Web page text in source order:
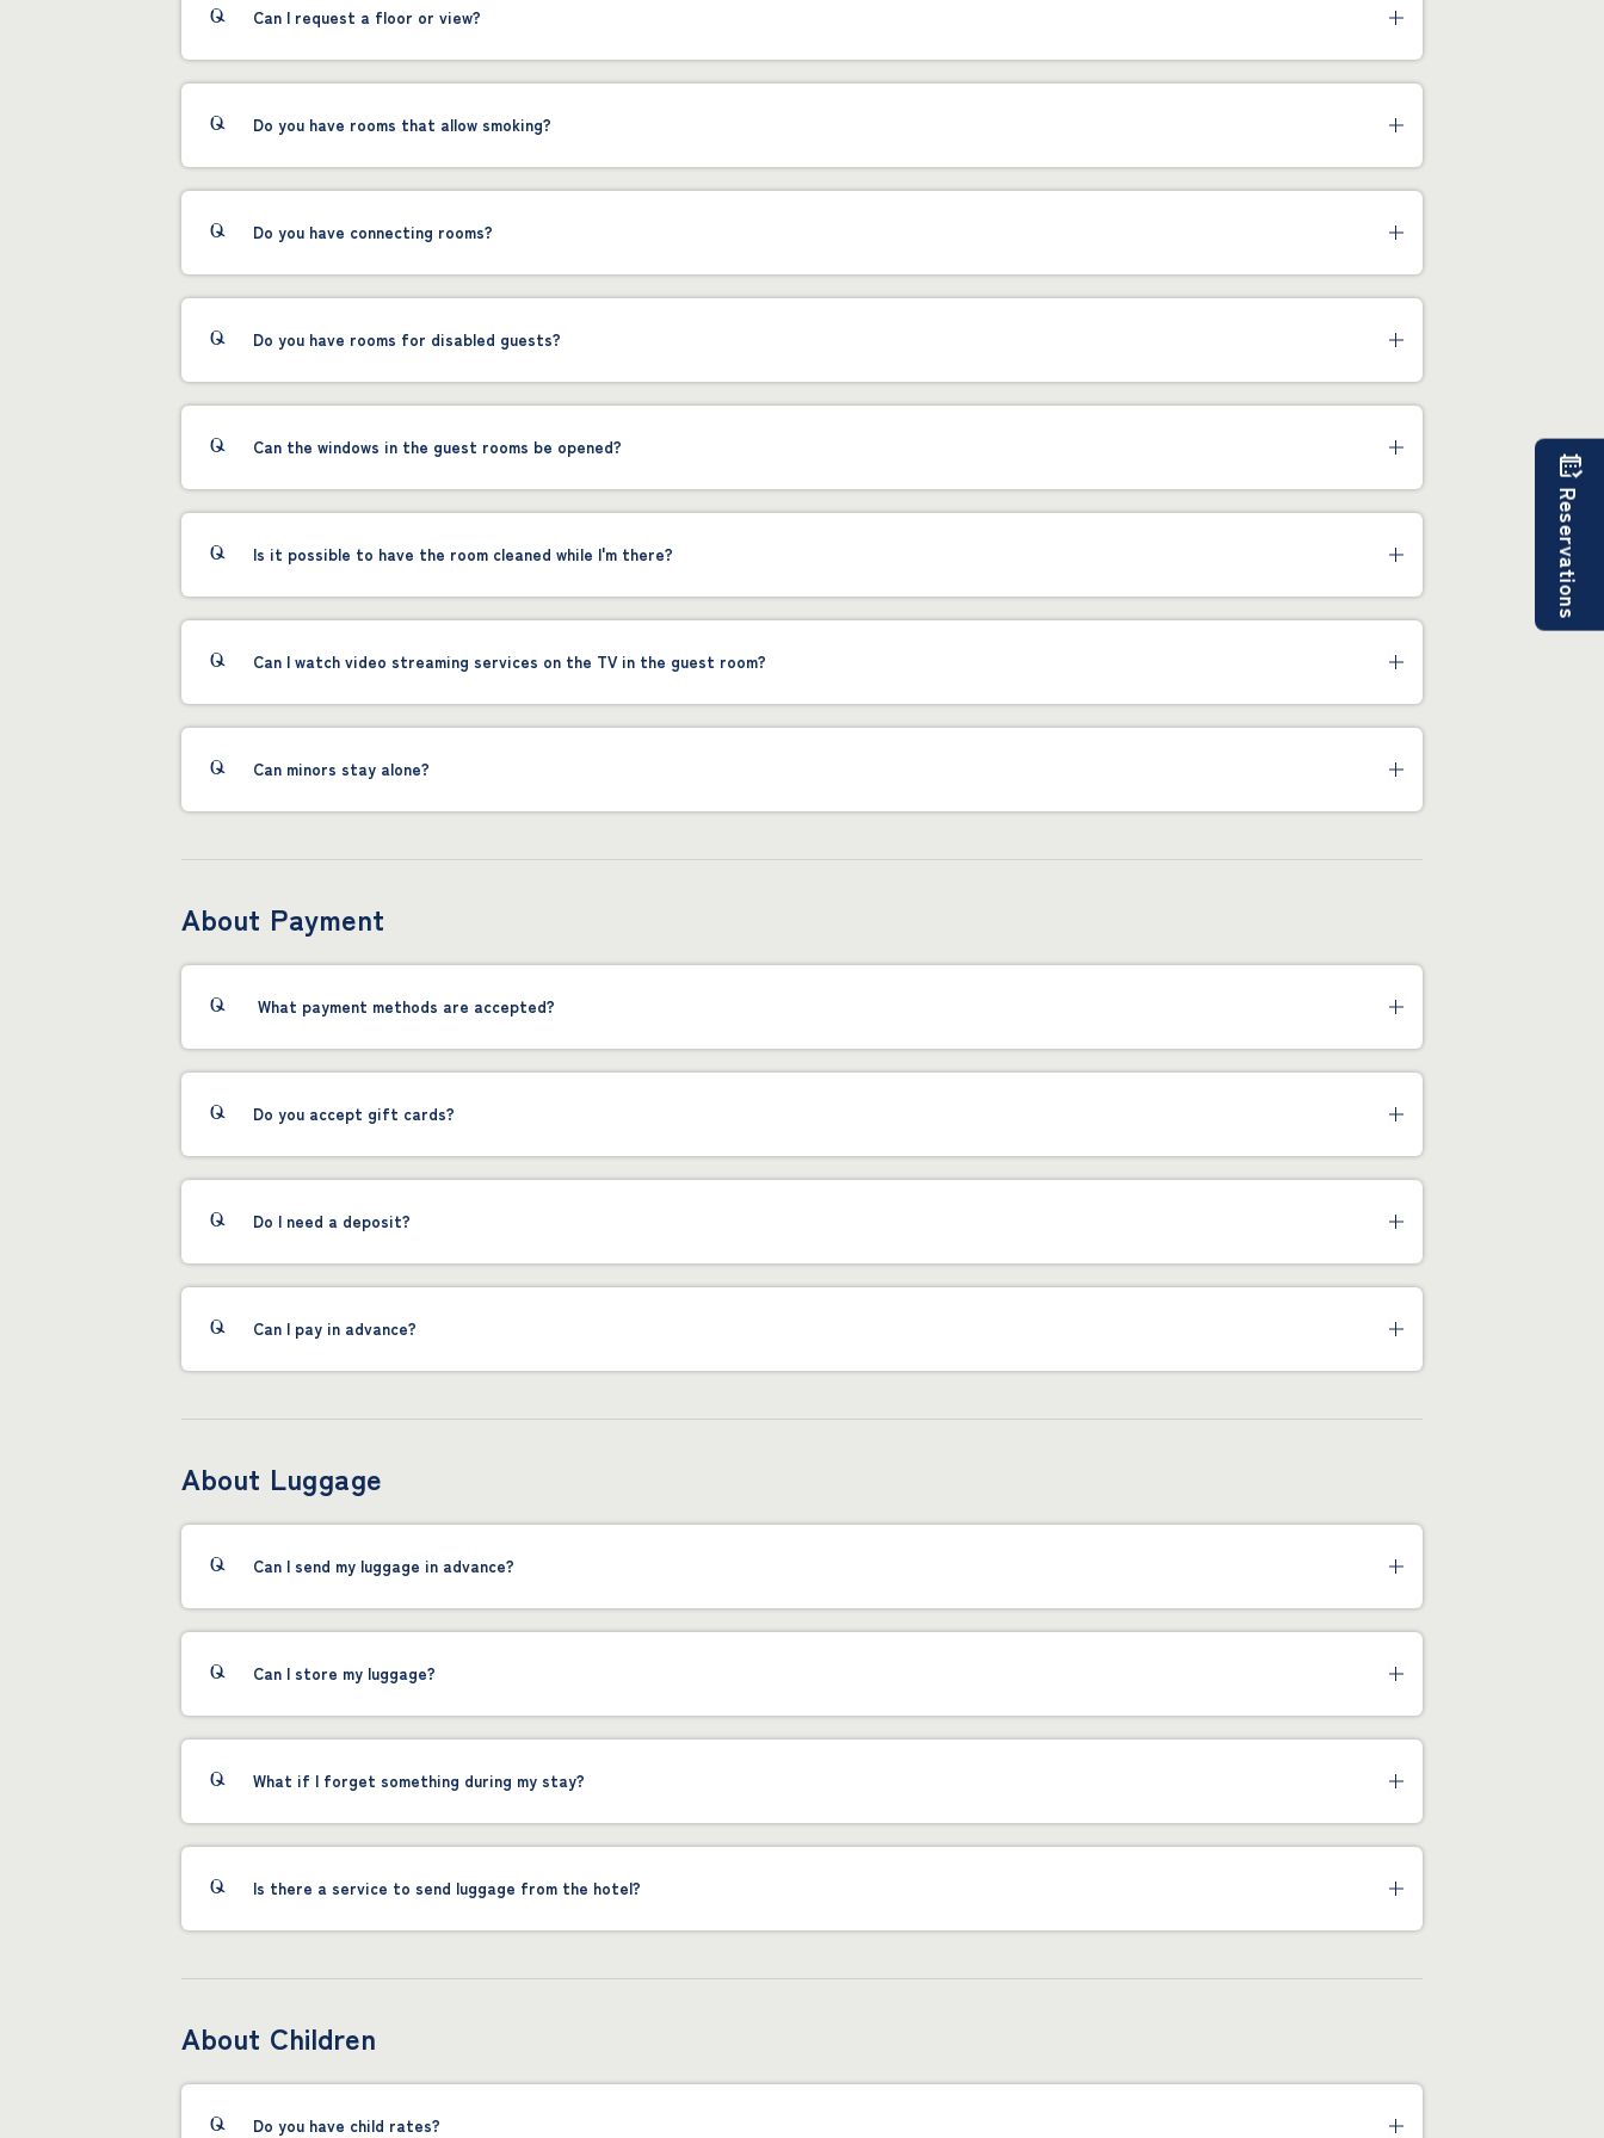
Can I request a floor or view?
Do you have rooms that allow smoking?
Do you have connecting rooms?
Do you have rooms for disabled guests?
Can the windows in the guest rooms be opened?
Is it possible to have the room cleaned while I'm there?
Can I watch video streaming services on the TV in the guest room?
Can minors stay alone?
About Payment
What payment methods are accepted?
Do you accept gift cards?
Do I need a deposit?
Can I pay in advance?
About Luggage
Can I send my luggage in advance?
Can I store my luggage?
What if I forget something during my stay?
Is there a service to send luggage from the hotel?
About Children
Do you have child rates?
Reservations